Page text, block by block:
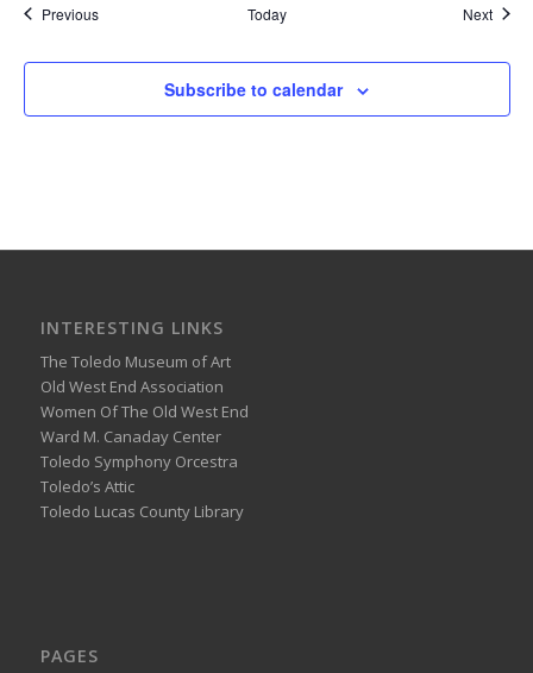
PreviousEvents Today Next
Subscribe to calendar
INTERESTING LINKS
The Toledo Museum of Art
Old West End Association
Women Of The Old West End
Ward M. Canaday Center
Toledo Symphony Orcestra
Toledo’s Attic
Toledo Lucas County Library
PAGES